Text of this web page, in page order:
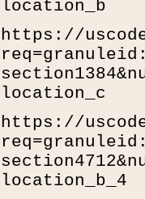
location_b
https://
location_c
https://
location_b_4